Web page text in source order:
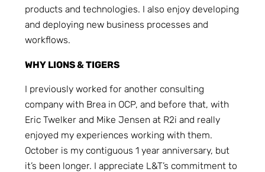
products and technologies. I also enjoy developing
and deploying new business processes and
workflows.
WHY LIONS & TIGERS
I previously worked for another consulting
company with Brea in OCP, and before that, with
Eric Twelker and Mike Jensen at R2i and really
enjoyed my experiences working with them.
October is my contiguous 1 year anniversary, but
it’s been longer. I appreciate L&T’s commitment to